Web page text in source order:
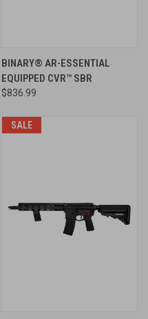
BINARY® AR-ESSENTIAL
EQUIPPED CVR™ SBR
$836.99
SALE